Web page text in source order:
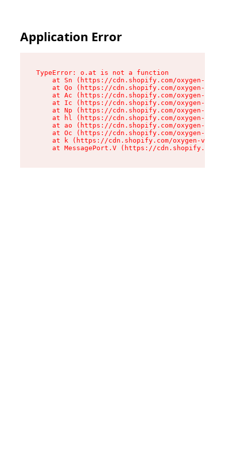
Application Error
TypeError: o.at is not a function
at Sn (https://cdn.shopify.com/oxygen-v2/
at Qo (https://cdn.shopify.com/oxygen-v2/
at Ac (https://cdn.shopify.com/oxygen-v2/
at Ic (https://cdn.shopify.com/oxygen-v2/
at Np (https://cdn.shopify.com/oxygen-v2/
at hl (https://cdn.shopify.com/oxygen-v2/
at ao (https://cdn.shopify.com/oxygen-v2/
at Oc (https://cdn.shopify.com/oxygen-v2/
at k (https://cdn.shopify.com/oxygen-v2/
at MessagePort.V (https://